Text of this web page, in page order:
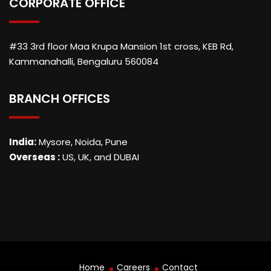
#33 3rd floor Maa Krupa Mansion 1st cross, KEB Rd,
Kammanahalli, Bengaluru 560084
BRANCH OFFICES
India:Mysore, Noida, Pune
Overseas :US, UK, and DUBAI
Home Careers Contact